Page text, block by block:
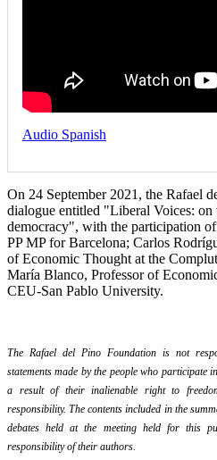
Audio Spanish
On 24 September 2021, the Rafael
dialogue entitled "Liberal Voices: on
democracy", with the participation
PP MP for Barcelona; Carlos
of Economic Thought at the
María Blanco, Professor of
CEU-San Pablo University.
The Rafael del Pino Foundation is not
statements made by the people who participate
a result of their inalienable right to
responsibility. The contents included in the
debates held at the meeting held for this
responsibility of their authors.